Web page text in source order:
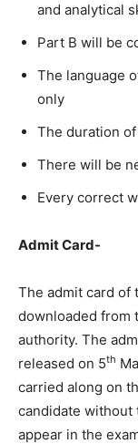
and analytical
Part B will be
The language
only
The duration
There will be
Every correct
Admit Card-
The admit card of
downloaded from
authority. The
released on 5th
carried along on
candidate without
appear in the